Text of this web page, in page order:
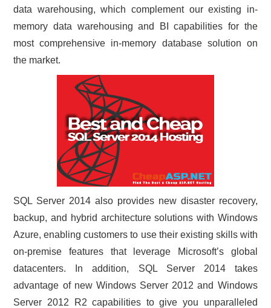
data warehousing, which complement our existing in-
memory data warehousing and BI capabilities for the
most comprehensive in-memory database solution on
the market.
SQL Server 2014 also provides new disaster recovery,
backup, and hybrid architecture solutions with Windows
Azure, enabling customers to use their existing skills with
on-premise features that leverage Microsoft’s global
datacenters. In addition, SQL Server 2014 takes
advantage of new Windows Server 2012 and Windows
Server 2012 R2 capabilities to give you unparalleled